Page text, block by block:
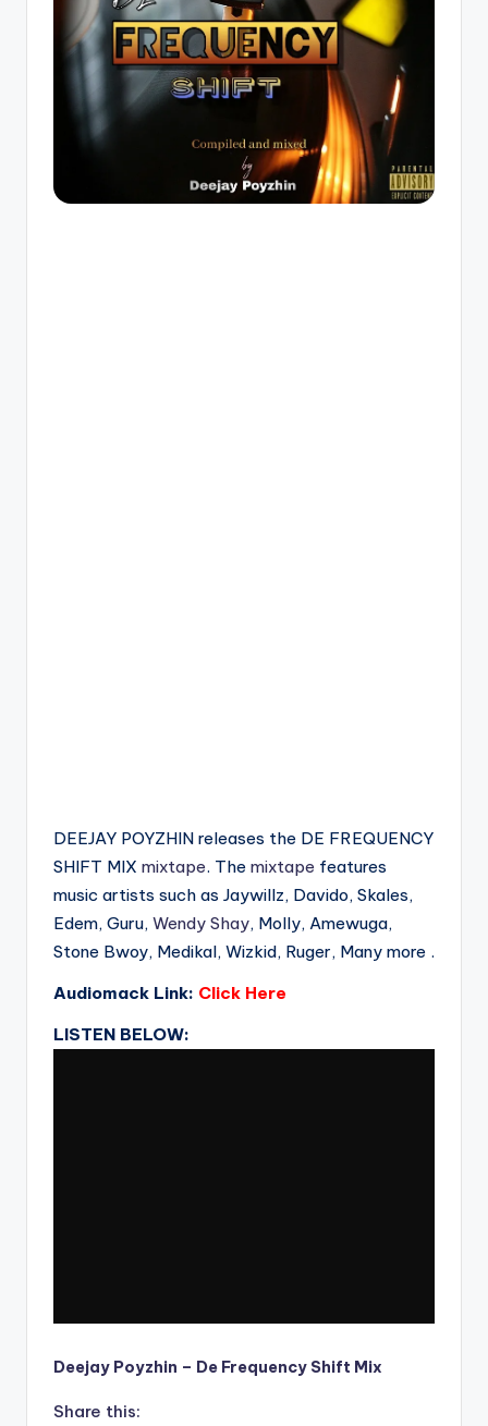
DEEJAY POYZHIN releases the DE FREQUENCY
SHIFT MIX mixtape. The mixtape features
music artists such as Jaywillz, Davido, Skales,
Edem, Guru, Wendy Shay, Molly, Amewuga,
Stone Bwoy, Medikal, Wizkid, Ruger, Many more .
Audiomack Link: Click Here
LISTEN BELOW:
Deejay Poyzhin – De Frequency Shift Mix
Share this: